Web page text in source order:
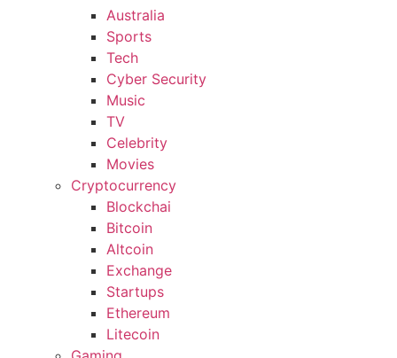
Australia
Sports
Tech
Cyber Security
Music
TV
Celebrity
Movies
Cryptocurrency
Blockchai
Bitcoin
Altcoin
Exchange
Startups
Ethereum
Litecoin